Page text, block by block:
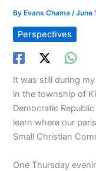
By Evans Chama/June
Perspectives
It was still during
in the township of
Democratic
learn where our
Small Christian
One Thursday